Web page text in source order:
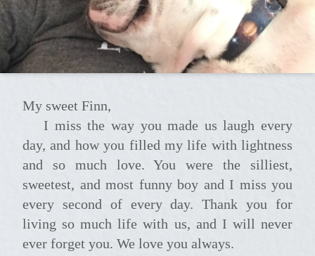
My sweet Finn,
I miss the way you made us laugh every
day, and how you filled my life with lightness
and so much love. You were the silliest,
sweetest, and most funny boy and I miss you
every second of every day. Thank you for
living so much life with us, and I will never
ever forget you. We love you always.